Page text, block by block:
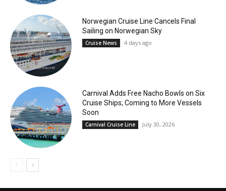
Norwegian Cruise Line Cancels Final
Sailing on Norwegian Sky
Cruise News 4 days ago
Carnival Adds Free Nacho Bowls on Six
Cruise Ships; Coming to More Vessels
Soon
Carnival Cruise Line July 30, 2026